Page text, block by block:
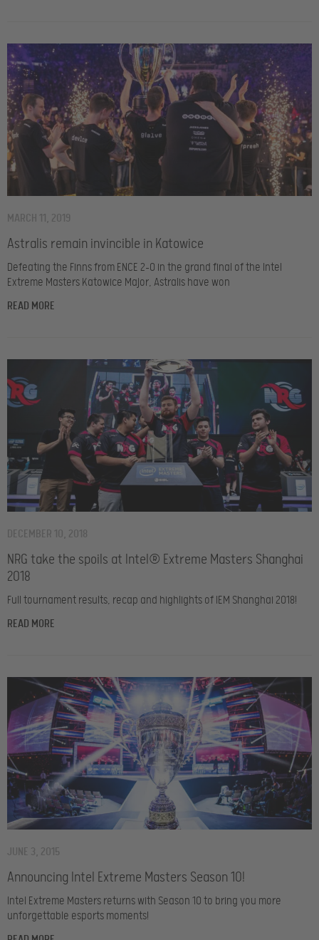
Astralis remain invincible in Katowice
MARCH 11, 2019
Defeating the Finns from ENCE 2-0 in the grand final of the Intel
Extreme Masters Katowice Major, Astralis have won
READ MORE
NRG take the spoils at Intel® Extreme Masters Shanghai
2018
DECEMBER 10, 2018
Full tournament results, recap and highlights of IEM Shanghai 2018!
READ MORE
Announcing Intel Extreme Masters Season 10!
JUNE 3, 2015
Intel Extreme Masters returns with Season 10 to bring you more
unforgettable esports moments!